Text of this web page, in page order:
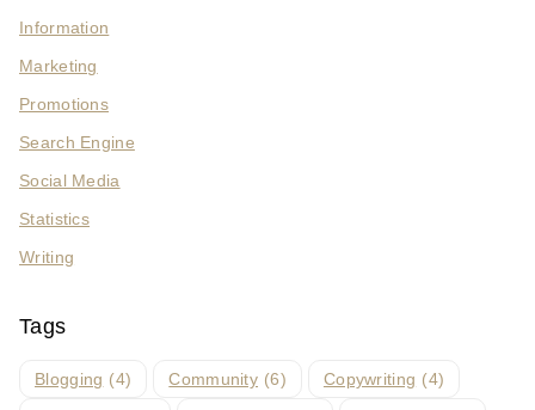
Information
Marketing
Promotions
Search Engine
Social Media
Statistics
Writing
Tags
Blogging (4) Community (6) Copywriting (4)